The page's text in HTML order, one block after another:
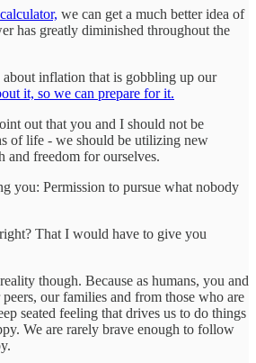
we can get a much better idea of
has greatly diminished throughout the
about inflation that is gobbling up our
it, so we can prepare for it.
out that you and I should not be
of life - we should be utilizing new
and freedom for ourselves.
you: Permission to pursue what nobody
That I would have to give you
though. Because as humans, you and
our families and from those who are
seated feeling that drives us to do things
We are rarely brave enough to follow